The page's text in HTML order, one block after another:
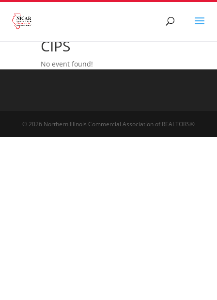
CIPS
No event found!
© 2026 Northern Illinois Commercial Association of REALTORS®